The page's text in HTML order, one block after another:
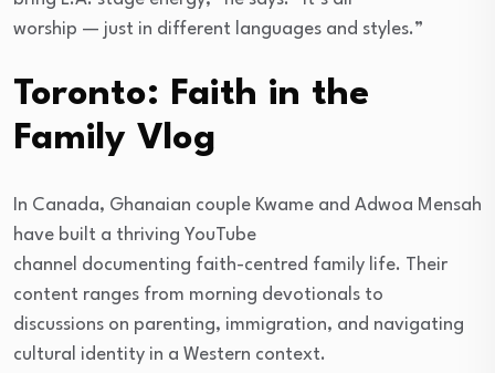
worship — just in different languages and styles.”
Toronto: Faith in the
Family Vlog
In Canada, Ghanaian couple Kwame and Adwoa Mensah
have built a thriving YouTube
channel documenting faith-centred family life. Their
content ranges from morning devotionals to
discussions on parenting, immigration, and navigating
cultural identity in a Western context.